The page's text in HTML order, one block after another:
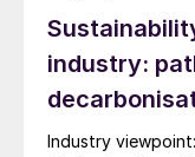
hot
pressure
inlet SO
process a
SO can be
industry:
Industry